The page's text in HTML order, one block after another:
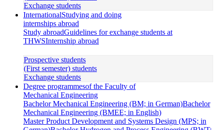
Exchange students
InternationalStudying and doing
internships abroad
Study abroadGuidelines for exchange students at
THWSInternship abroad
Prospective students
(First semester) students
Exchange students
Degree programmesof the Faculty of
Mechanical Engineering
Bachelor Mechanical Engineering (BM; in German)Bachelor
Mechanical Engineering (BMEE; in English)
Master Product Development and Systems Design (MPS; in